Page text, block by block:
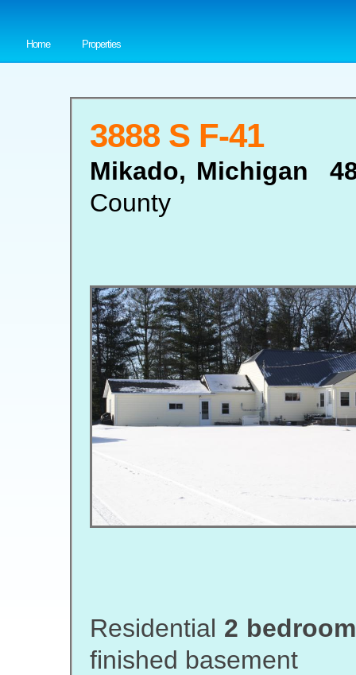
Home Properties
3888 S F-41
Mikado, Michigan
County
Residential 2
finished basement